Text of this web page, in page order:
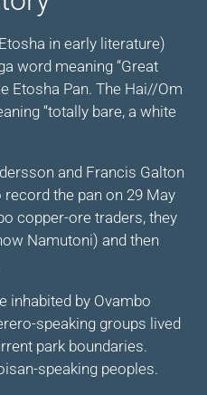
in early literature)
word meaning “Great
Etosha Pan. The Hai//Om
“totally bare, a white
and Francis Galton
the pan on 29 May
copper-ore traders, they
Namutoni) and then
inhabited by Ovambo
speaking groups lived
park boundaries.
speaking peoples.